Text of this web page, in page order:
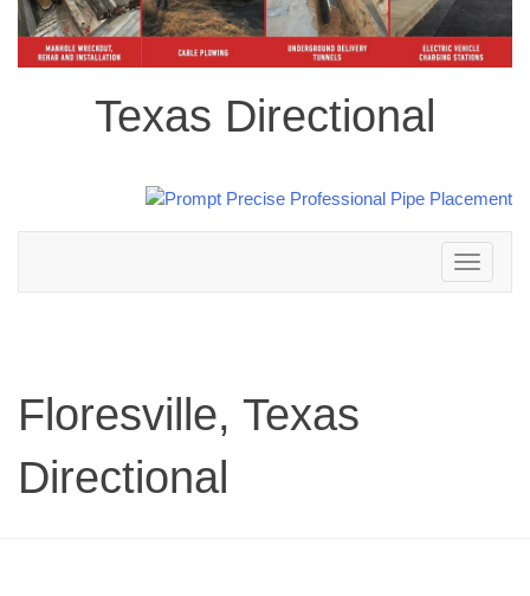
Texas Directional
Toggle
navigation
Floresville, Texas
Directional